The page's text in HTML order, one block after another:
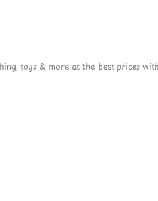
toys & more at the best prices